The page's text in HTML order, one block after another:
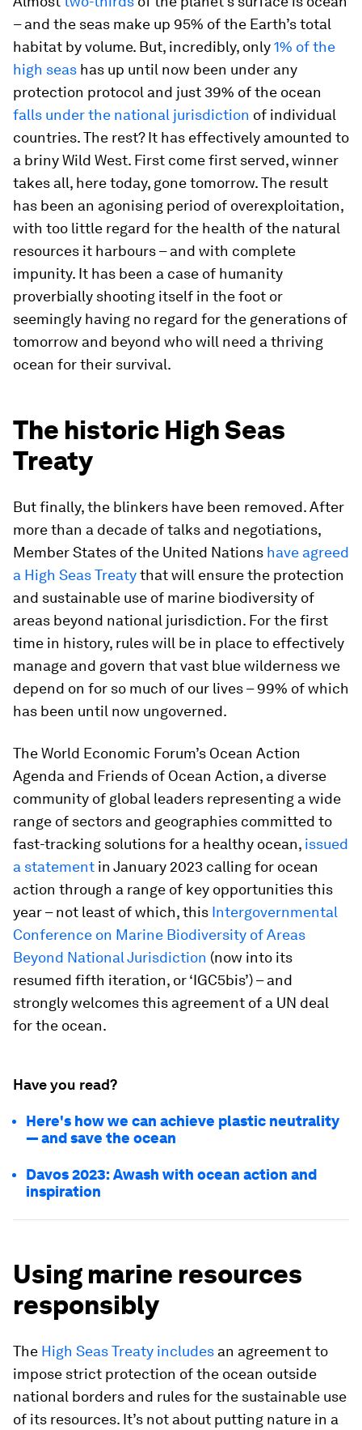
– and the seas make up 95% of the Earth’s total
habitat by volume. But, incredibly, only1% of the
high seas has up until now been under any
protection protocol and just 39% of the ocean
falls under the national jurisdiction of individual
countries. The rest? It has effectively amounted to
a briny Wild West. First come first served, winner
takes all, here today, gone tomorrow. The result
has been an agonising period of overexploitation,
with too little regard for the health of the natural
resources it harbours – and with complete
impunity. It has been a case of humanity
proverbially shooting itself in the foot or
seemingly having no regard for the generations of
tomorrow and beyond who will need a thriving
ocean for their survival.
The historic High Seas
Treaty
But finally, the blinkers have been removed. After
more than a decade of talks and negotiations,
Member States of the United Nations have agreed
a High Seas Treatythat will ensure the protection
and sustainable use of marine biodiversity of
areas beyond national jurisdiction. For the first
time in history, rules will be in place to effectively
manage and govern that vast blue wilderness we
depend on for so much of our lives – 99% of which
has been until now ungoverned.
The World Economic Forum’s Ocean Action
Agenda and Friends of Ocean Action, a diverse
community of global leaders representing a wide
range of sectors and geographies committed to
fast-tracking solutions for a healthy ocean, issued
a statement in January 2023 calling for ocean
action through a range of key opportunities this
year – not least of which, this Intergovernmental
Conference on Marine Biodiversity of Areas
Beyond National Jurisdiction (now into its
resumed fifth iteration, or ‘IGC5bis’) – and
strongly welcomes this agreement of a UN deal
for the ocean.
Have you read?
Here's how we can achieve plastic neutrality
— and save the ocean
Davos 2023: Awash with ocean action and
inspiration
Using marine resources
responsibly
The High Seas Treaty includes an agreement to
impose strict protection of the ocean outside
national borders and rules for the sustainable use
of its resources. It’s not about putting nature in a